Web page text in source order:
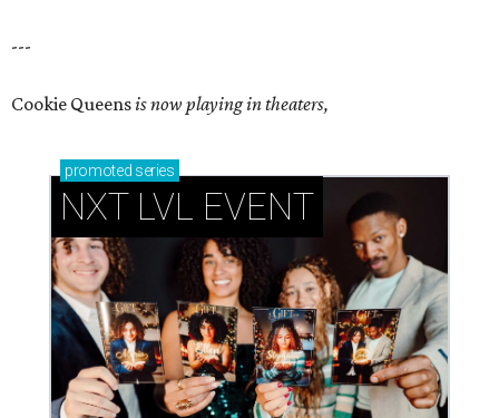
---
Cookie Queensis now playing in theaters,
promoted series
NXT LVL EVENT